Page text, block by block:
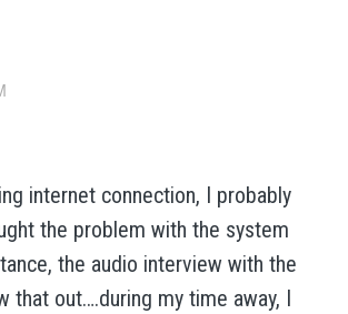
internet connection, I probably
the problem with the system
the audio interview with the
that out….during my time away, I